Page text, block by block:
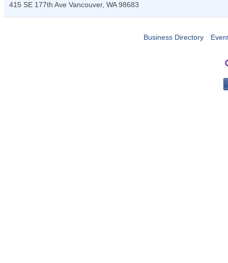
415 SE 177th Ave Vancouver, WA 98683
Business Directory